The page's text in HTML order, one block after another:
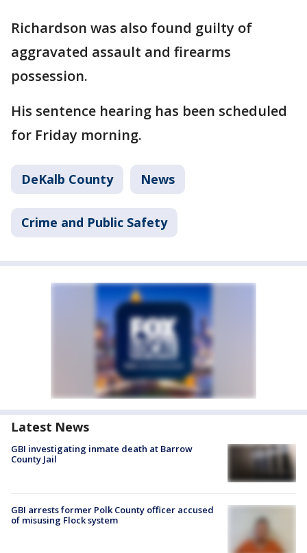
Richardson was also found guilty of
aggravated assault and firearms
possession.
His sentence hearing has been scheduled
for Friday morning.
DeKalb County News
Crime and Public Safety
Latest News
GBI investigating inmate death at Barrow
County Jail
GBI arrests former Polk County officer accused
of misusing Flock system